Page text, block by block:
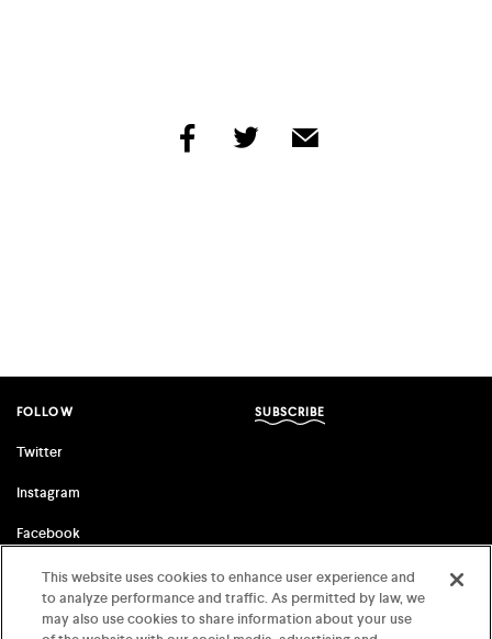
share
share
FOLLOW
Twitter
Instagram
Facebook
SUBSCRIBE
FSG ORIGINALS FARRAR, STRAUS & GIROUX
This website uses cookies to enhance user experience and
to analyze performance and traffic. As permitted by law, we
may also use cookies to share information about your use